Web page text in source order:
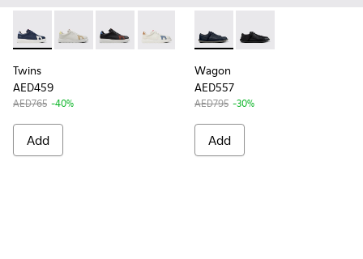
Twins - K100743-045 - Multicolor Leather Sneakers for Men.
Twins - K100743-043
Twins - K100743-042
Twins - K100743-040
Twins
AED459
AED765 -40%
Add
Wagon - K101101-003 -
Wagon - K101101-001
Wagon
AED557
AED795 -30%
Add